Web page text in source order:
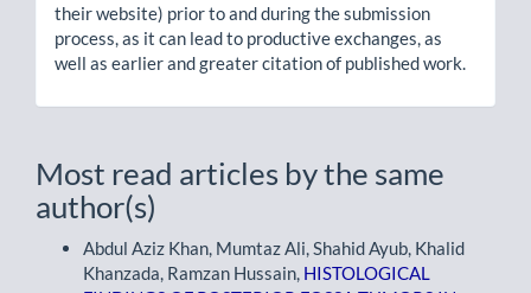
their website) prior to and during the submission
process, as it can lead to productive exchanges, as
well as earlier and greater citation of published work.
Most read articles by the same
author(s)
Abdul Aziz Khan, Mumtaz Ali, Shahid Ayub, Khalid
Khanzada, Ramzan Hussain, HISTOLOGICAL